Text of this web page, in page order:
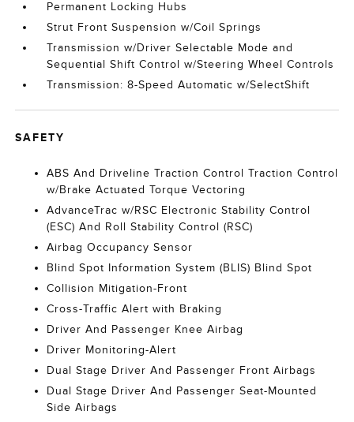
Permanent Locking Hubs
Strut Front Suspension w/Coil Springs
Transmission w/Driver Selectable Mode and
Sequential Shift Control w/Steering Wheel Controls
Transmission: 8-Speed Automatic w/SelectShift
SAFETY
ABS And Driveline Traction Control Traction Control
w/Brake Actuated Torque Vectoring
AdvanceTrac w/RSC Electronic Stability Control
(ESC) And Roll Stability Control (RSC)
Airbag Occupancy Sensor
Blind Spot Information System (BLIS) Blind Spot
Collision Mitigation-Front
Cross-Traffic Alert with Braking
Driver And Passenger Knee Airbag
Driver Monitoring-Alert
Dual Stage Driver And Passenger Front Airbags
Dual Stage Driver And Passenger Seat-Mounted
Side Airbags